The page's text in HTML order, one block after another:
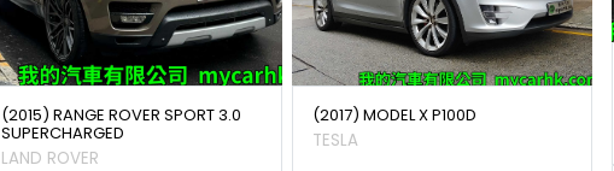
(2015) RANGE ROVER SPORT 3.0
SUPERCHARGED
LAND ROVER
(2017) MODEL X P100D
TESLA